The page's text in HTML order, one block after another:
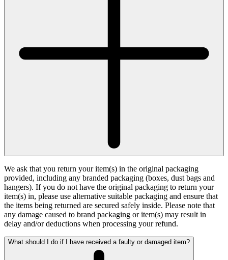
We ask that you return your item(s) in the original packaging
provided, including any branded packaging (boxes, dust bags and
hangers). If you do not have the original packaging to return your
item(s) in, please use alternative suitable packaging and ensure that
the items being returned are secured safely inside. Please note that
any damage caused to brand packaging or item(s) may result in
delay and/or deductions when processing your refund.
What should I do if I have received a faulty or damaged item?